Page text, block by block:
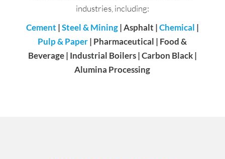
industries, including:
Cement |Steel & Mining| Asphalt |Chemical |
Pulp & Paper| Pharmaceutical | Food &
Beverage | Industrial Boilers | Carbon Black |
Alumina Processing